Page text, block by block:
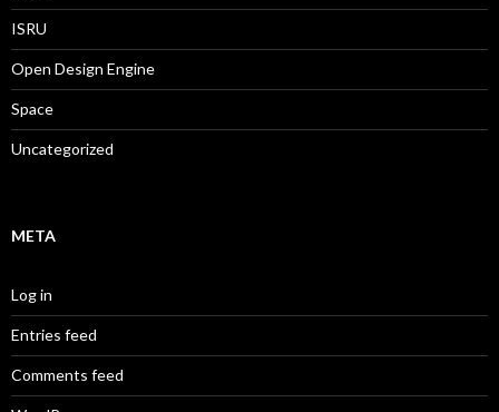
ISRU
Open Design Engine
Space
Uncategorized
META
Log in
Entries feed
Comments feed